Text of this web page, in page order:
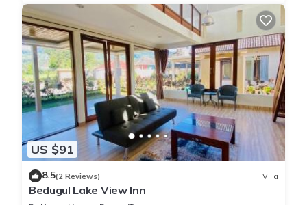
US $91
8.5(2 Reviews) Villa
Bedugul Lake View Inn